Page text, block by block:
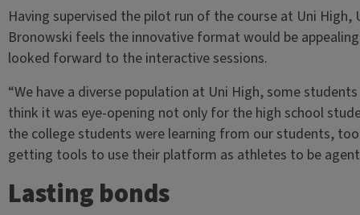
Having supervised the pilot run of the course at Uni High,
Bronowski feels the innovative format would be
looked forward to the interactive sessions.
“We have a diverse population at Uni High, some
think it was eye-opening not only for the high school
the college students were learning from our students,
getting tools to use their platform as athletes to be
Lasting bonds